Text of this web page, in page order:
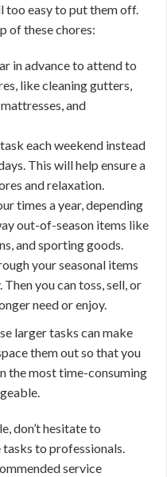
too easy to put them off.
of these chores:
in advance to attend to
like cleaning gutters,
and
each weekend instead
This will help ensure a
and relaxation.
times a year, depending
out-of-season items like
and sporting goods.
your seasonal items
you can toss, sell, or
need or enjoy.
larger tasks can make
them out so that you
the most time-consuming
don’t hesitate to
to professionals.
service